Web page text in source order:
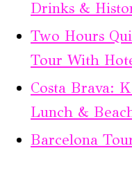
Drinks &
Two Hours
Tour With
Costa Brava:
Lunch &
Barcelona